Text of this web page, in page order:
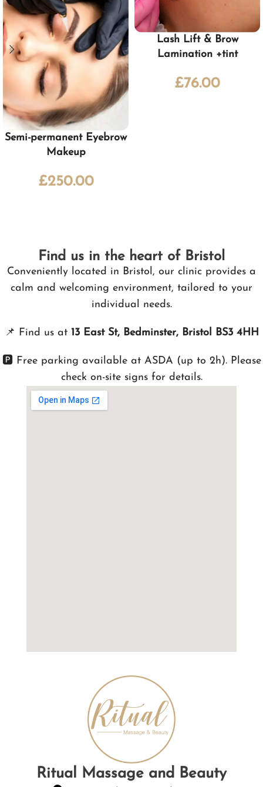
Semi-permanent Eyebrow
Makeup
£250.00
Lash Lift & Brow
Lamination +tint
£76.00
Find us in the heart of Bristol
Conveniently located in Bristol, our clinic provides a
calm and welcoming environment, tailored to your
individual needs.
📌 Find us at 13 East St, Bedminster, Bristol BS3 4HH
🅿️ Free parking available at ASDA (up to 2h). Please
check on-site signs for details.
Ritual Massage and Beauty